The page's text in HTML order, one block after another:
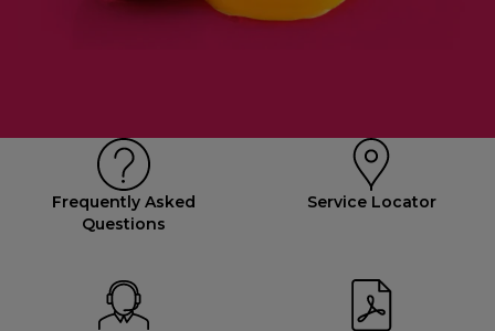
Frequently Asked
Questions
Service Locator